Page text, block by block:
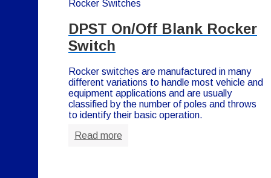
Rocker Switches
DPST On/Off Blank Rocker
Switch
Rocker switches are manufactured in many
different variations to handle most vehicle and
equipment applications and are usually
classified by the number of poles and throws
to identify their basic operation.
Read more